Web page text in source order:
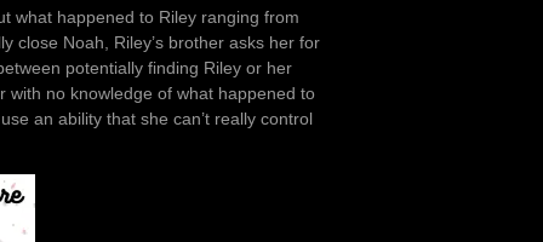
what happened to Riley ranging from
close Noah, Riley’s brother asks her for
potentially finding Riley or her
with no knowledge of what happened to
an ability that she can’t really control